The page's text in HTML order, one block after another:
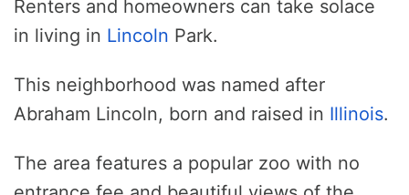
Renters and homeowners can take solace
in living in Lincoln Park.
This neighborhood was named after
Abraham Lincoln, born and raised in Illinois.
The area features a popular zoo with no